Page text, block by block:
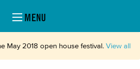
MENU
May 2018 open house festival. View all